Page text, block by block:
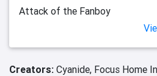
Attack of the Fanboy
Creators: Cyanide, Focus Home